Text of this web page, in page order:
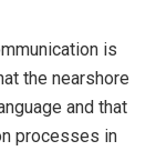
is
the nearshore
and that
processes in